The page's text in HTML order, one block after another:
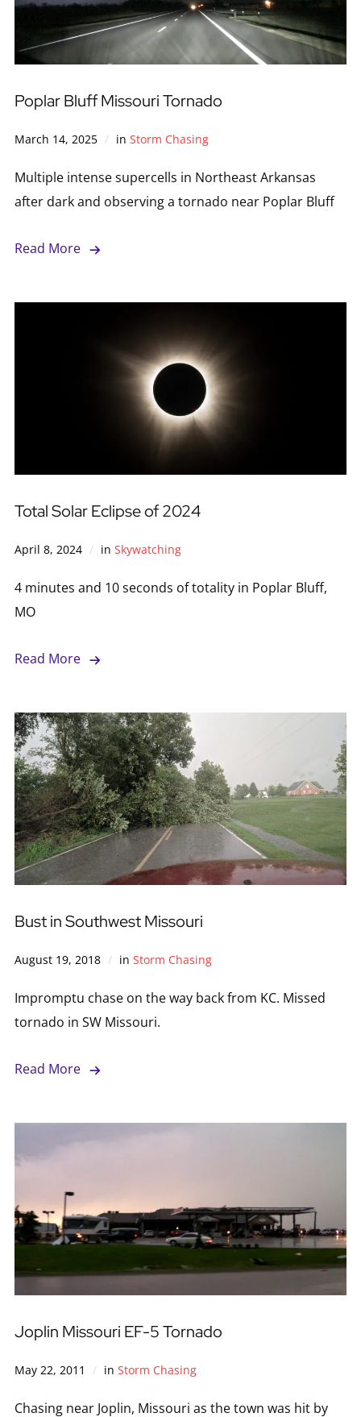
Poplar Bluff Missouri Tornado
March 14, 2025 in Storm Chasing
Multiple intense supercells in Northeast Arkansas
after dark and observing a tornado near Poplar Bluff
Read More
Total Solar Eclipse of 2024
April 8, 2024 in Skywatching
4 minutes and 10 seconds of totality in Poplar Bluff,
MO
Read More
Bust in Southwest Missouri
August 19, 2018 in Storm Chasing
Impromptu chase on the way back from KC. Missed
tornado in SW Missouri.
Read More
Joplin Missouri EF-5 Tornado
May 22, 2011 in Storm Chasing
Chasing near Joplin, Missouri as the town was hit by